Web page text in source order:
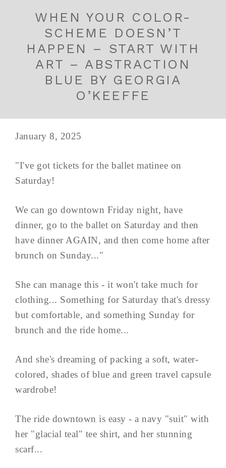
WHEN YOUR COLOR-
SCHEME DOESN’T
HAPPEN – START WITH
ART – ABSTRACTION
BLUE BY GEORGIA
O’KEEFFE
January 8, 2025
"I've got tickets for the ballet matinee on
Saturday!
We can go downtown Friday night, have
dinner, go to the ballet on Saturday and then
have dinner AGAIN, and then come home after
brunch on Sunday..."
She can manage this - it won't take much for
clothing... Something for Saturday that's dressy
but comfortable, and something Sunday for
brunch and the ride home...
And she's dreaming of packing a soft, water-
colored, shades of blue and green travel capsule
wardrobe!
The ride downtown is easy - a navy "suit" with
her "glacial teal" tee shirt, and her stunning
scarf...